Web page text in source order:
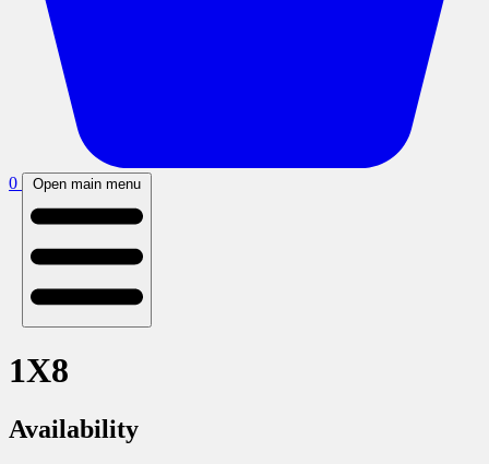
0 Open main menu
1X8
Availability